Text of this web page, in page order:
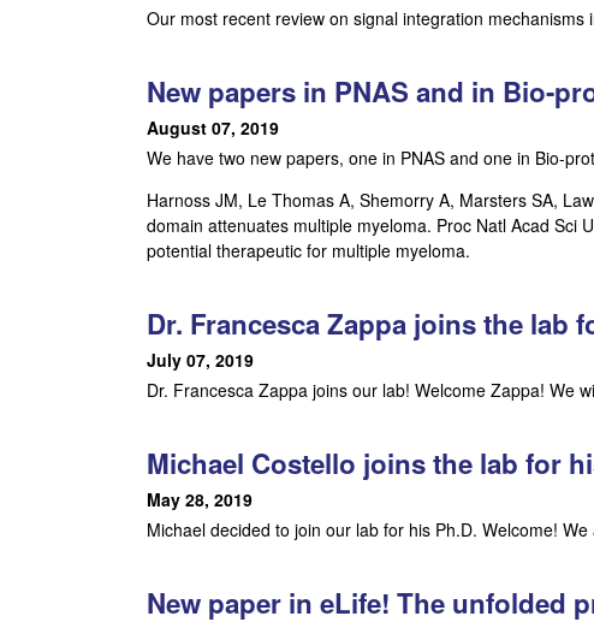
l
a
r
,
C
e
l
l
l
a
Our most recent review on signal integration mechanisms
New papers in PNAS and in Bio-
August 07, 2019
We have two new papers, one in PNAS and one in Bio-
Harnoss JM, Le Thomas A, Shemorry A, Marsters SA,
domain attenuates multiple myeloma. Proc Natl Acad Sci
potential therapeutic for multiple myeloma.
Dr. Francesca Zappa joins the lab
July 07, 2019
Dr. Francesca Zappa joins our lab! Welcome Zappa! We
Michael Costello joins the lab for
May 28, 2019
Michael decided to join our lab for his Ph.D. Welcome!
New paper in eLife! The unfolded